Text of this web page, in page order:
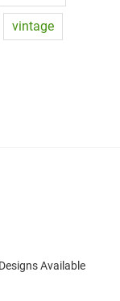
vintage
Available